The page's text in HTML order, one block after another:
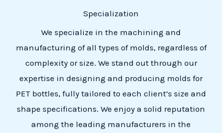
Specialization
We specialize in the machining and
manufacturing of all types of molds, regardless of
complexity or size. We stand out through our
expertise in designing and producing molds for
PET bottles, fully tailored to each client’s size and
shape specifications. We enjoy a solid reputation
among the leading manufacturers in the